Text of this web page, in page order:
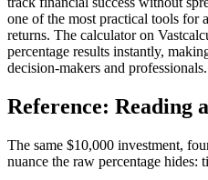
one of the most practical tools for
returns. The calculator on
percentage results instantly,
decision-makers and professionals.
Reference: Reading
The same $10,000 investment,
nuance the raw percentage hides: